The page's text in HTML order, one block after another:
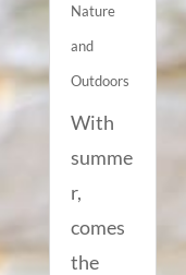
Nature
and
Outdoors
With
summe
r,
comes
the